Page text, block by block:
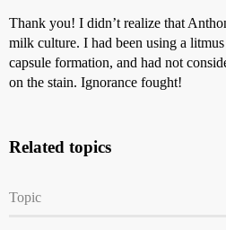
Thank you! I didn’t realize that
milk culture. I had been using a
capsule formation, and had not
on the stain. Ignorance fought!
Related topics
Topic